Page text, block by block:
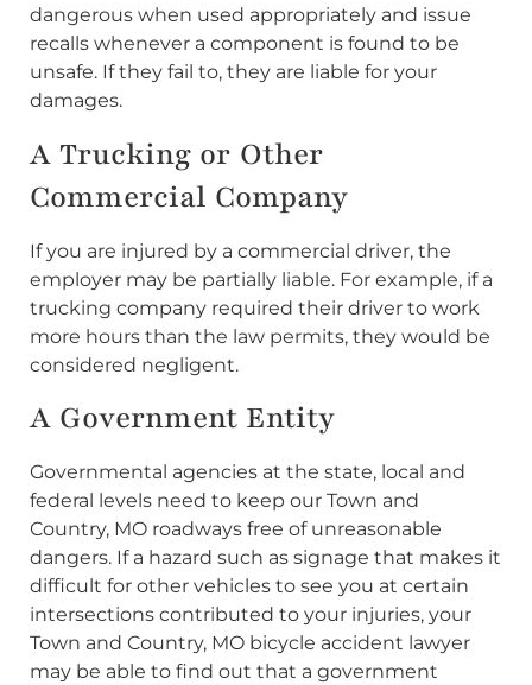
dangerous when used appropriately and issue
recalls whenever a component is found to be
unsafe. If they fail to, they are liable for your
damages.
A Trucking or Other
Commercial Company
If you are injured by a commercial driver, the
employer may be partially liable. For example, if a
trucking company required their driver to work
more hours than the law permits, they would be
considered negligent.
A Government Entity
Governmental agencies at the state, local and
federal levels need to keep our Town and
Country, MO roadways free of unreasonable
dangers. If a hazard such as signage that makes it
difficult for other vehicles to see you at certain
intersections contributed to your injuries, your
Town and Country, MO bicycle accident lawyer
may be able to find out that a government